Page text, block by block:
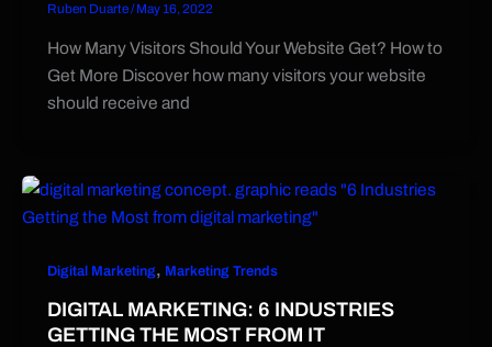
Ruben Duarte/May 16, 2022
How Many Visitors Should Your Website Get? How to
Get More Discover how many visitors your website
should receive and
Digital Marketing, Marketing Trends
DIGITAL MARKETING: 6 INDUSTRIES
GETTING THE MOST FROM IT